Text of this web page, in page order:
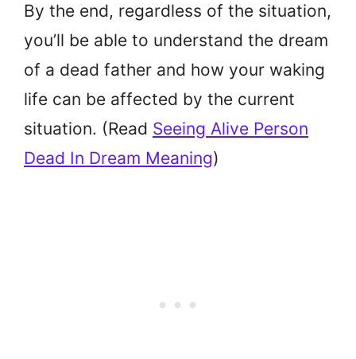
By the end, regardless of the situation,
you’ll be able to understand the dream
of a dead father and how your waking
life can be affected by the current
situation. (Read Seeing Alive Person
Dead In Dream Meaning)